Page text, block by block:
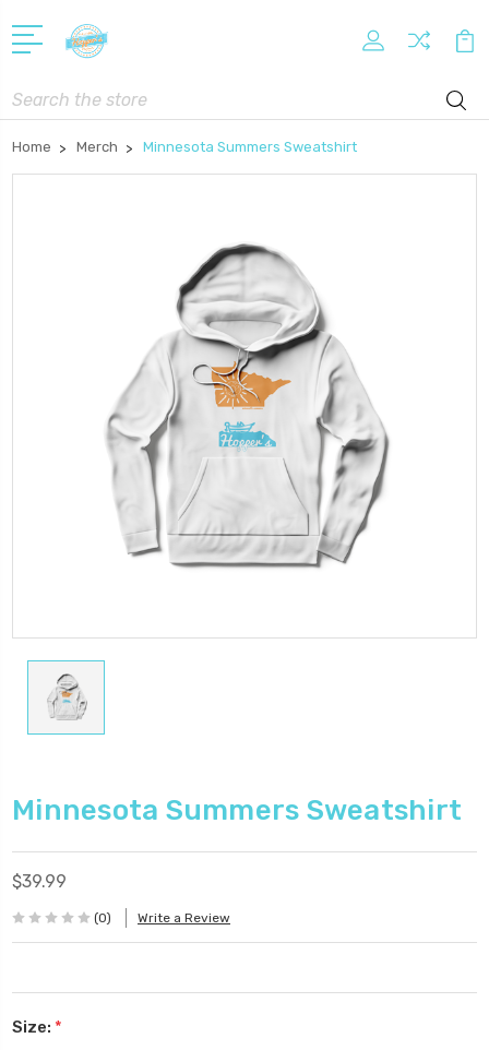
Search
Home Merch Minnesota Summers Sweatshirt
Minnesota Summers Sweatshirt
$39.99
(0) Write a Review
Size: *